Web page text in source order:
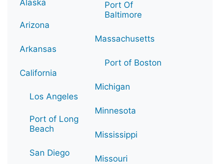
Alaska
Arizona
Arkansas
California
Los Angeles
Port of Long
Beach
San Diego
Port Of
Baltimore
Massachusetts
Port of Boston
Michigan
Minnesota
Mississippi
Missouri